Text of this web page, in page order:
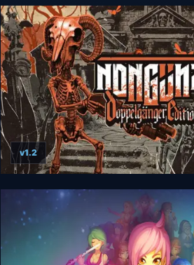
Alisa
Nongunz: Doppelganger Edition
v1.2